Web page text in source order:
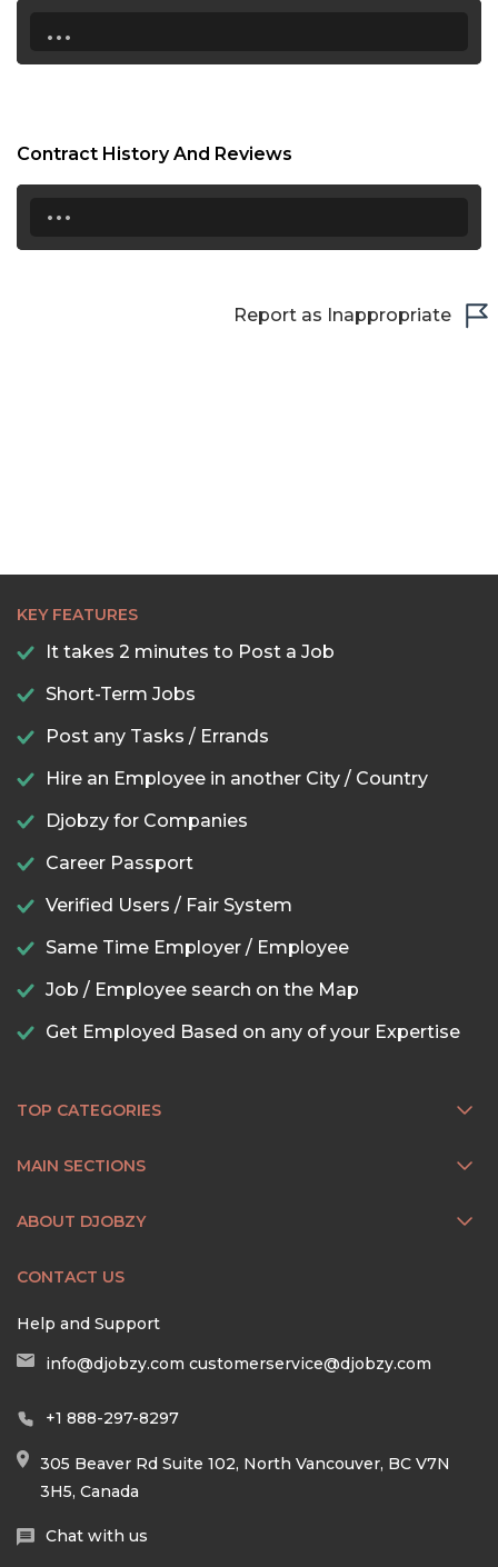
...
Contract History And Reviews
...
Report as Inappropriate
KEY FEATURES
It takes 2 minutes to Post a Job
Short-Term Jobs
Post any Tasks / Errands
Hire an Employee in another City / Country
Djobzy for Companies
Career Passport
Verified Users / Fair System
Same Time Employer / Employee
Job / Employee search on the Map
Get Employed Based on any of your Expertise
TOP CATEGORIES
MAIN SECTIONS
ABOUT DJOBZY
CONTACT US
Help and Support
info@djobzy.com customerservice@djobzy.com
+1 888-297-8297
305 Beaver Rd Suite 102, North Vancouver, BC V7N
3H5, Canada
Chat with us